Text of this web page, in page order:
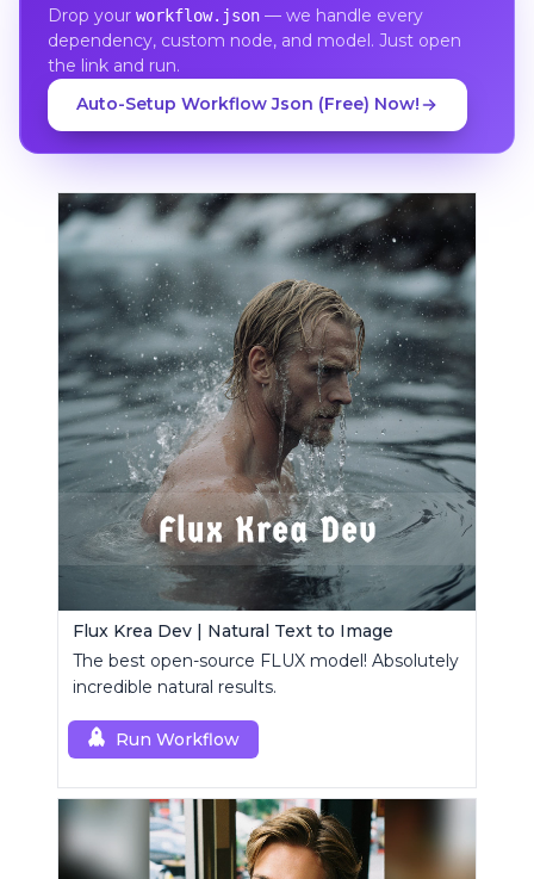
Drop your workflow.json— we handle every
dependency, custom node, and model. Just open
the link and run.
Auto-Setup Workflow Json (Free) Now!
Flux Krea Dev | Natural Text to Image
The best open-source FLUX model! Absolutely
incredible natural results.
Run Workflow